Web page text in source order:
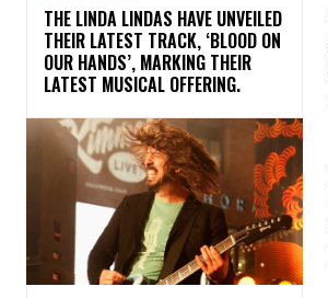
​THE LINDA LINDAS HAVE UNVEILED
THEIR LATEST TRACK, ‘BLOOD ON
OUR HANDS’, MARKING THEIR
LATEST MUSICAL OFFERING.